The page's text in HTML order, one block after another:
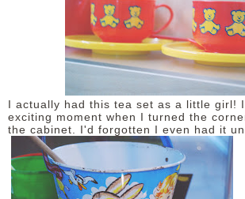
I actually had this tea set as a little girl!
exciting moment when I turned the
the cabinet. I'd forgotten I even had it